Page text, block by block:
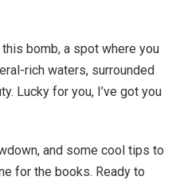
bomb, a spot where you
rich waters, surrounded
Lucky for you, I’ve got you
and some cool tips to
for the books. Ready to